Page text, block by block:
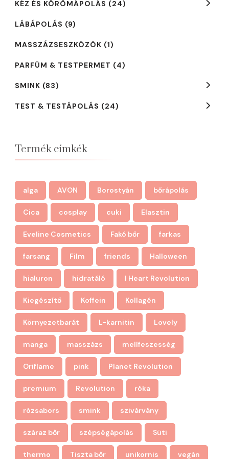
KÉZ ÉS KÖRÖMÁPOLÁS (24)
LÁBÁPOLÁS (9)
MASSZÁZSESZKÖZÖK (1)
PARFÜM & TESTPERMET (4)
SMINK (83)
TEST & TESTÁPOLÁS (24)
Termék címkék
alga AVON Borostyán bőrápolás
Cica cosplay cuki Elasztin
Eveline Cosmetics Fakó bőr farkas
farsang Film friends Halloween
hialuron hidratáló I Heart Revolution
Kiegészítő Koffein Kollagén
Környezetbarát L-karnitin Lovely
manga masszázs mellfeszesség
Oriflame pink Planet Revolution
premium Revolution róka
rózsabors smink szivárvány
száraz bőr szépségápolás Süti
thermo Tiszta bőr unikornis vegán